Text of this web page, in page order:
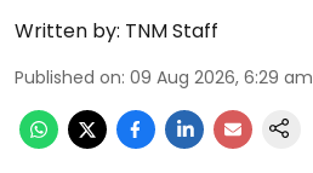
Written by: TNM Staff
Published on: 09 Aug 2026, 6:29 am